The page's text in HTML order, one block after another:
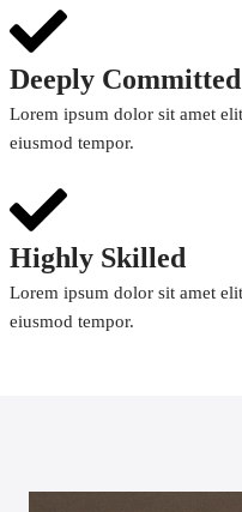
Deeply Committed
Lorem ipsum dolor sit amet
eiusmod tempor.
Highly Skilled
Lorem ipsum dolor sit amet
eiusmod tempor.